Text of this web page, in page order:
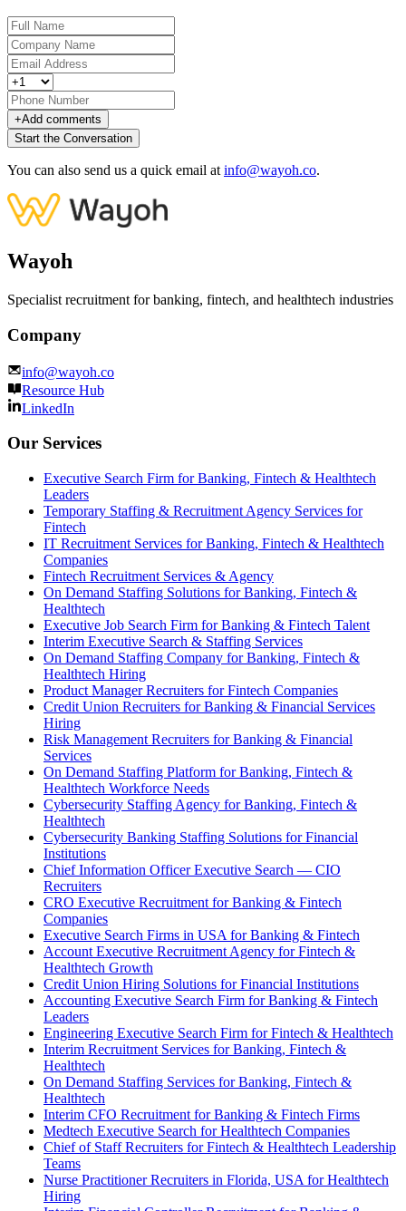
+Add comments
Start the Conversation
You can also send us a quick email at info@wayoh.co.
Wayoh
Specialist recruitment for banking, fintech, and healthtech industries
Company
info@wayoh.co
Resource Hub
LinkedIn
Our Services
Executive Search Firm for Banking, Fintech & Healthtech
Leaders
Temporary Staffing & Recruitment Agency Services for
Fintech
IT Recruitment Services for Banking, Fintech & Healthtech
Companies
Fintech Recruitment Services & Agency
On Demand Staffing Solutions for Banking, Fintech &
Healthtech
Executive Job Search Firm for Banking & Fintech Talent
Interim Executive Search & Staffing Services
On Demand Staffing Company for Banking, Fintech &
Healthtech Hiring
Product Manager Recruiters for Fintech Companies
Credit Union Recruiters for Banking & Financial Services
Hiring
Risk Management Recruiters for Banking & Financial
Services
On Demand Staffing Platform for Banking, Fintech &
Healthtech Workforce Needs
Cybersecurity Staffing Agency for Banking, Fintech &
Healthtech
Cybersecurity Banking Staffing Solutions for Financial
Institutions
Chief Information Officer Executive Search — CIO
Recruiters
CRO Executive Recruitment for Banking & Fintech
Companies
Executive Search Firms in USA for Banking & Fintech
Account Executive Recruitment Agency for Fintech &
Healthtech Growth
Credit Union Hiring Solutions for Financial Institutions
Accounting Executive Search Firm for Banking & Fintech
Leaders
Engineering Executive Search Firm for Fintech & Healthtech
Interim Recruitment Services for Banking, Fintech &
Healthtech
On Demand Staffing Services for Banking, Fintech &
Healthtech
Interim CFO Recruitment for Banking & Fintech Firms
Medtech Executive Search for Healthtech Companies
Chief of Staff Recruiters for Fintech & Healthtech Leadership
Teams
Nurse Practitioner Recruiters in Florida, USA for Healthtech
Hiring